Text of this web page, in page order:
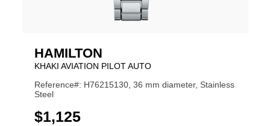
HAMILTON
KHAKI AVIATION PILOT AUTO
Reference#: H76215130, 36 mm diameter, Stainless
Steel
USD
$1,125